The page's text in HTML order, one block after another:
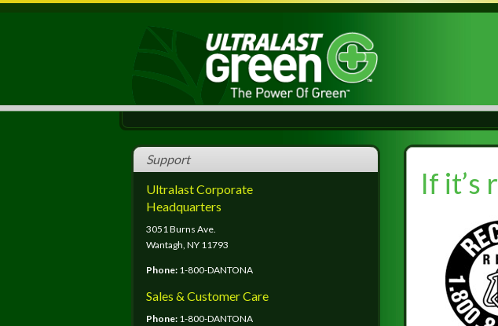
Support
Ultralast Corporate
Headquarters
3051 Burns Ave.
Wantagh, NY 11793
Phone: 1-800-DANTONA
Sales & Customer Care
Phone: 1-800-DANTONA
If it’s